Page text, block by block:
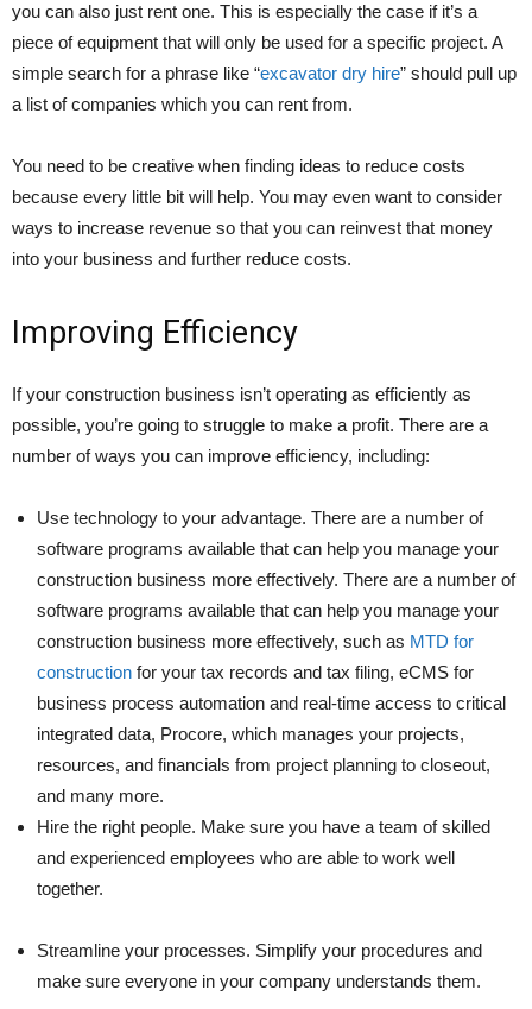
you can also just rent one. This is especially the case if it’s a
piece of equipment that will only be used for a specific project. A
simple search for a phrase like “excavator dry hire” should pull up
a list of companies which you can rent from.
You need to be creative when finding ideas to reduce costs
because every little bit will help. You may even want to consider
ways to increase revenue so that you can reinvest that money
into your business and further reduce costs.
Improving Efficiency
If your construction business isn’t operating as efficiently as
possible, you’re going to struggle to make a profit. There are a
number of ways you can improve efficiency, including:
Use technology to your advantage. There are a number of
software programs available that can help you manage your
construction business more effectively. There are a number of
software programs available that can help you manage your
construction business more effectively, such as MTD for
construction for your tax records and tax filing, eCMS for
business process automation and real-time access to critical
integrated data, Procore, which manages your projects,
resources, and financials from project planning to closeout,
and many more.
Hire the right people. Make sure you have a team of skilled
and experienced employees who are able to work well
together.
Streamline your processes. Simplify your procedures and
make sure everyone in your company understands them.